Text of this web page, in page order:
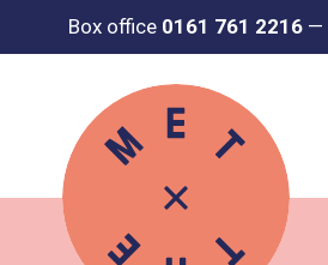
Box office 0161 761 2216 —